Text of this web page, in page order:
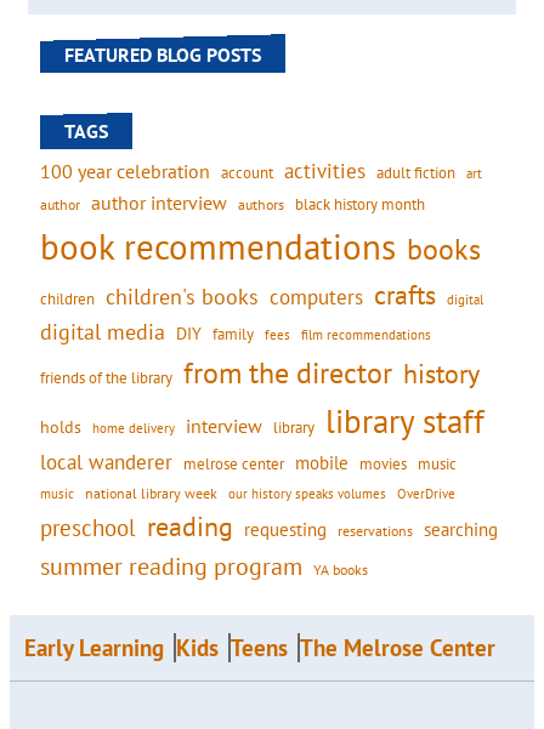
FEATURED BLOG POSTS
TAGS
100 year celebration account activities adult fiction art
author author interview authors black history month
book recommendations books
children children's books computers crafts digital
digital media DIY family fees film recommendations
friends of the library from the director history
holds home delivery interview library library staff
local wanderer melrose center mobile movies music
music national library week our history speaks volumes OverDrive
preschool reading requesting reservations searching
summer reading program YA books
Early Learning Kids Teens The Melrose Center